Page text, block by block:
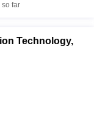
so far
Technology,